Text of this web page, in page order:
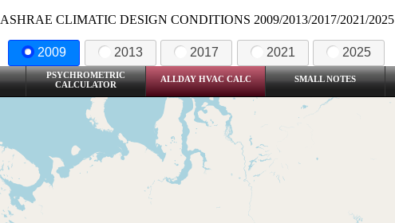
ASHRAE CLIMATIC DESIGN CONDITIONS 2009/2013/2017/2021/2025
2009 2013 2017 2021 2025
PSYCHROMETRIC
CALCULATOR
ALLDAY HVAC CALC SMALL NOTES